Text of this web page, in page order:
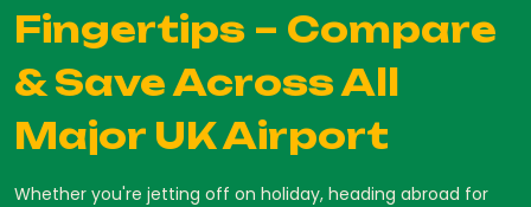
Fingertips – Compare
& Save Across All
Major UK Airport
Whether you're jetting off on holiday, heading abroad for